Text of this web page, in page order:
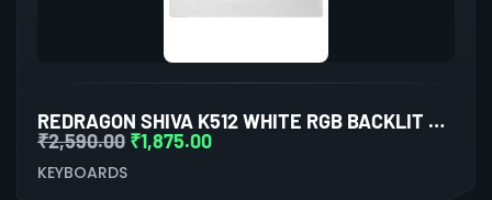
REDRAGON SHIVA K512 WHITE RGB BACKLIT MEMBRANE WIRED GAMING KEYBOARD
₹2,590.00 ₹1,875.00
KEYBOARDS